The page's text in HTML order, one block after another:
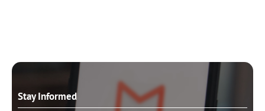
Stay Informed